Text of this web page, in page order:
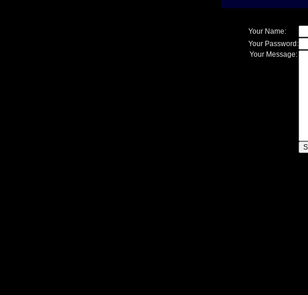
Your Name:
Your Password:
Your Message: